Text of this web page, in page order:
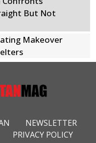
But Not
Makeover
NEWSLETTER
PRIVACY POLICY